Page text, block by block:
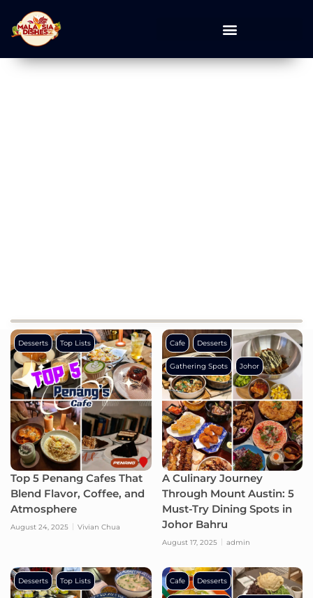
Top 5 Penang Cafes That
Blend Flavor, Coffee, and
Atmosphere
August 24, 2025 Vivian Chua
Desserts Top Lists
A Culinary Journey
Through Mount Austin: 5
Must-Try Dining Spots in
Johor Bahru
August 17, 2025 admin
Cafe Desserts
Gathering Spots Johor
Desserts Top Lists Cafe Desserts